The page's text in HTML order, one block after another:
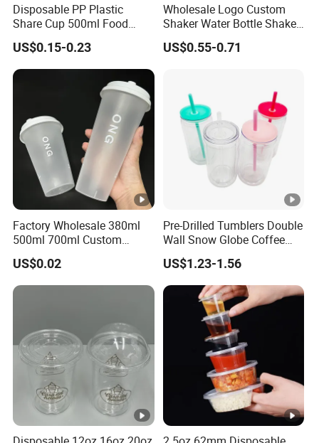
Disposable PP Plastic
Share Cup 500ml Food
Grade Clear Split Cups for
Juice Coffee
US$0.15-0.23
Wholesale Logo Custom
Shaker Water Bottle Shaker
Bottle Fitness Gym Protein
Bottles Sport PP Plastic
US$0.55-0.71
Factory Wholesale 380ml
500ml 700ml Custom
Printed Frosted Disposable
PP Plastic Cup for Beverage
Drinking
US$0.02
Pre-Drilled Tumblers Double
Wall Snow Globe Coffee
Cups with Colorful Lid and
Straw 16oz Plastic Can
Snow Globe Tumbler
US$1.23-1.56